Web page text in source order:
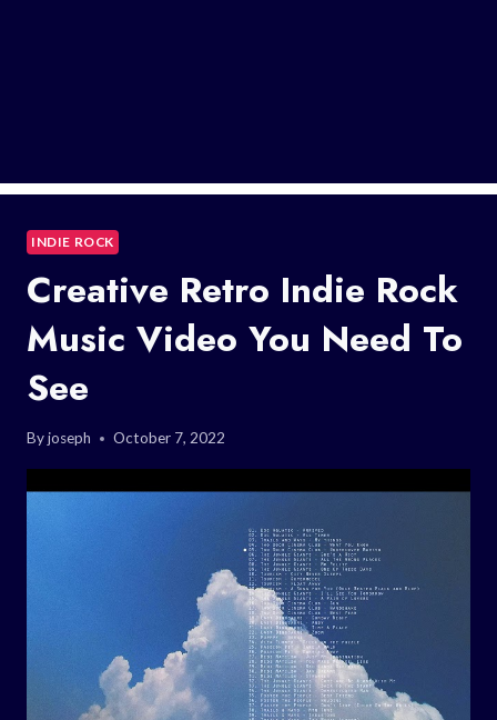
INDIE ROCK
Creative Retro Indie Rock
Music Video You Need To
See
Byjoseph October 7, 2022